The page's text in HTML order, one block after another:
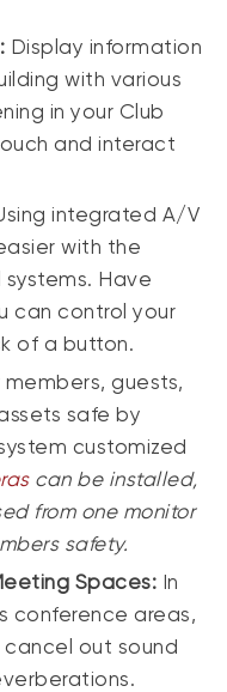
Display information
with various
in your Club
and interact
integrated A/V
with the
Have
can control your
of a button.
members, guests,
safe by
customized
can be installed,
from one monitor
safety.
Spaces: In
conference areas,
cancel out sound